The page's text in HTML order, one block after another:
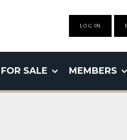
LOG IN
FOR SALE MEMBERS